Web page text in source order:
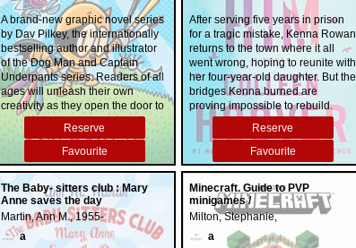
A brand-new graphic novel series
by Dav Pilkey, the internationally
bestselling author and illustrator
of the Dog Man and Captain
Underpants series. Readers of all
ages will unleash their own
creativity as they open the door to
visual comic-book storytelling with
the help of Dav Pilkey and his
heartfelt, humorous, and amazing
cast, featuring Li'l Petey, Molly,
and Flippy in Cat Kid Comic Club.
Reserve
Favourite
After serving five years in prison
for a tragic mistake, Kenna Rowan
returns to the town where it all
went wrong, hoping to reunite with
her four-year-old daughter. But the
bridges Kenna burned are
proving impossible to rebuild.
Everyone in her daughter's life is
determined to shut Kenna out, no
matter how hard she works to
prove herself. The only person
who hasn't closed the door on her
completely is Ledger Ward, a
local bar owner and one of the
few remaining links to Kenna's
daughter. But if anyone were to
Reserve
Favourite
The Baby- sitters club : Mary
Anne saves the day
Martin, Ann M., 1955-
a
Minecraft. Guide to PVP
minigames /
Milton, Stephanie,
a